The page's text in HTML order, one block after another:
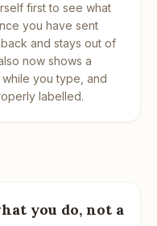
first to see what
you have sent
and stays out of
now shows a
you type, and
labelled.
you do, not a